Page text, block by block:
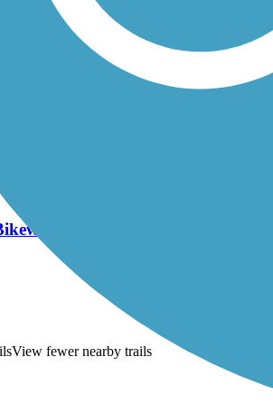
Trail
View fewer nearby trails